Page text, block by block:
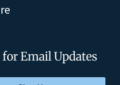
Email Updates